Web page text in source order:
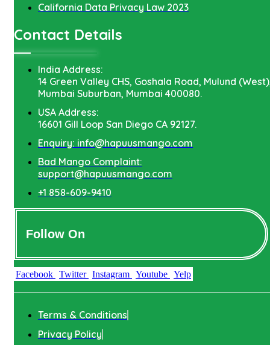
California Data Privacy Law 2023
Contact Details
India Address:
14 Green Valley CHS, Goshala Road, Mulund
Mumbai Suburban, Mumbai 400080.
USA Address:
16601 Gill Loop San Diego CA 92127.
Enquiry: info@hapuusmango.com
Bad Mango Complaint:
support@hapuusmango.com
+1 858-609-9410
Follow On
Facebook Twitter Instagram Youtube Yelp
Terms & Conditions
Privacy Policy